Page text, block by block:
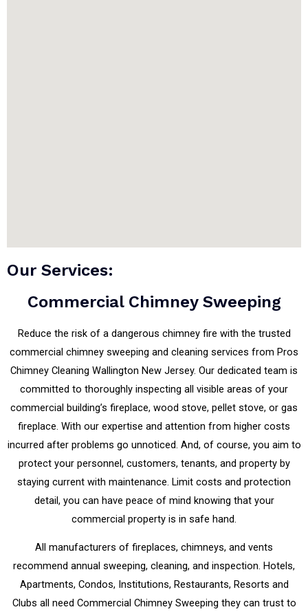
Our Services:
Commercial Chimney Sweeping
Reduce the risk of a dangerous chimney fire with the trusted
commercial chimney sweeping and cleaning services from Pros
Chimney Cleaning Wallington New Jersey. Our dedicated team is
committed to thoroughly inspecting all visible areas of your
commercial building’s fireplace, wood stove, pellet stove, or gas
fireplace. With our expertise and attention from higher costs
incurred after problems go unnoticed. And, of course, you aim to
protect your personnel, customers, tenants, and property by
staying current with maintenance. Limit costs and protection
detail, you can have peace of mind knowing that your
commercial property is in safe hand.
All manufacturers of fireplaces, chimneys, and vents
recommend annual sweeping, cleaning, and inspection. Hotels,
Apartments, Condos, Institutions, Restaurants, Resorts and
Clubs all need Commercial Chimney Sweeping they can trust to